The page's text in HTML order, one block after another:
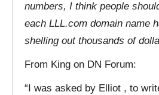
numbers, I think people
each LLL.com domain name
shelling out thousands of
From King on DN Forum:
“I was asked by Elliot , to